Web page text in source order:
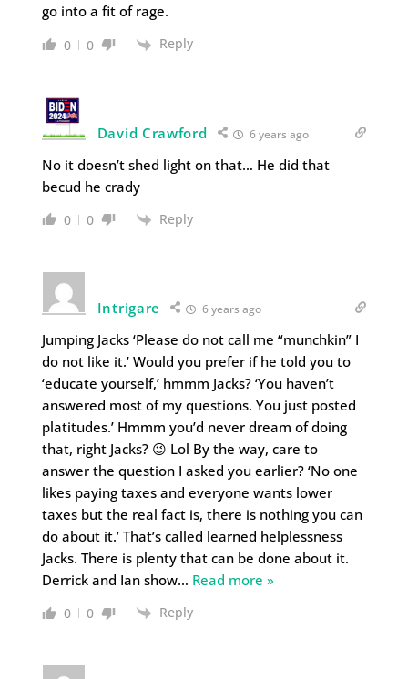
go into a fit of rage.
0 0 Reply
David Crawford 6 years ago
No it doesn’t shed light on that… He did that
becud he crady
0 0 Reply
Intrigare 6 years ago
Jumping Jacks ‘Please do not call me “munchkin” I
do not like it.’ Would you prefer if he told you to
‘educate yourself,’ hmmm Jacks? ‘You haven’t
answered most of my questions. You just posted
platitudes.’ Hmmm you’d never dream of doing
that, right Jacks? 😉 Lol By the way, care to
answer the question I asked you earlier? ‘No one
likes paying taxes and everyone wants lower
taxes but the real fact is, there is nothing you can
do about it.’ That’s called learned helplessness
Jacks. There is plenty that can be done about it.
Derrick and Ian show… Read more »
0 0 Reply